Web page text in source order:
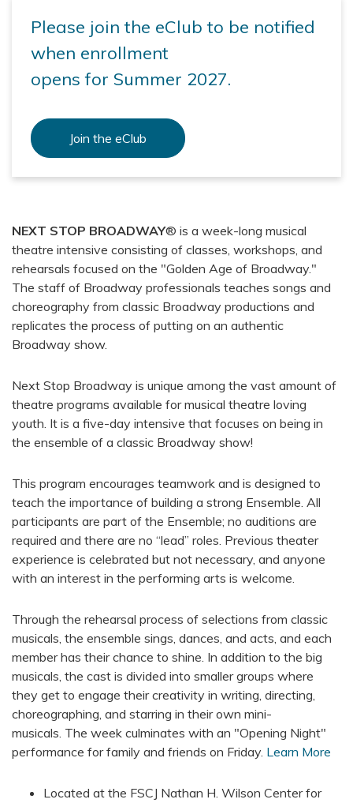
Please join the eClub to be notified
when enrollment
opens for Summer 2027.
Join the eClub
NEXT STOP BROADWAY® is a week-long musical
theatre intensive consisting of classes, workshops, and
rehearsals focused on the "Golden Age of Broadway."
The staff of Broadway professionals teaches songs and
choreography from classic Broadway productions and
replicates the process of putting on an authentic
Broadway show.
Next Stop Broadway is unique among the vast amount of
theatre programs available for musical theatre loving
youth. It is a five-day intensive that focuses on being in
the ensemble of a classic Broadway show!
This program encourages teamwork and is designed to
teach the importance of building a strong Ensemble. All
participants are part of the Ensemble; no auditions are
required and there are no “lead” roles. Previous theater
experience is celebrated but not necessary, and anyone
with an interest in the performing arts is welcome.
Through the rehearsal process of selections from classic
musicals, the ensemble sings, dances, and acts, and each
member has their chance to shine. In addition to the big
musicals, the cast is divided into smaller groups where
they get to engage their creativity in writing, directing,
choreographing, and starring in their own mini-
musicals. The week culminates with an "Opening Night"
performance for family and friends on Friday. Learn More
Located at the FSCJ Nathan H. Wilson Center for